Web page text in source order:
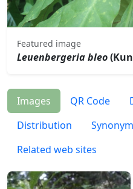
Featured image
Leuenbergeria bleo
Images QR Code
Distribution
Related web sites